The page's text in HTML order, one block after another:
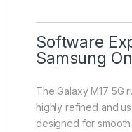
Software
Samsung
The Galaxy M17 5G
highly refined and
designed for